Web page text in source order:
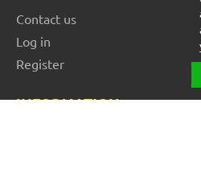
Contact us
Log in
Register
INFORMATION